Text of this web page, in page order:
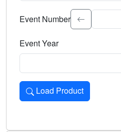
Select the event
Event Number
Event Year
Load Product
Loads the product for the